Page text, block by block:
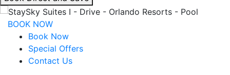
interacting
withBOOK NOW
Book Now
Special Offers
Contact Us